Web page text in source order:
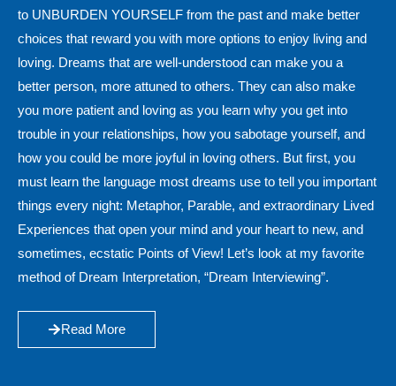
to UNBURDEN YOURSELF from the past and make better
choices that reward you with more options to enjoy living and
loving. Dreams that are well-understood can make you a
better person, more attuned to others. They can also make
you more patient and loving as you learn why you get into
trouble in your relationships, how you sabotage yourself, and
how you could be more joyful in loving others. But first, you
must learn the language most dreams use to tell you important
things every night: Metaphor, Parable, and extraordinary Lived
Experiences that open your mind and your heart to new, and
sometimes, ecstatic Points of View! Let’s look at my favorite
method of Dream Interpretation, “Dream Interviewing”.
Read More